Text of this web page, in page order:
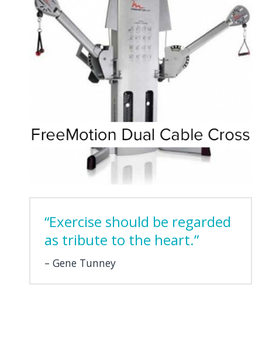
“Exercise should be regarded
as tribute to the heart.”
Gene Tunney